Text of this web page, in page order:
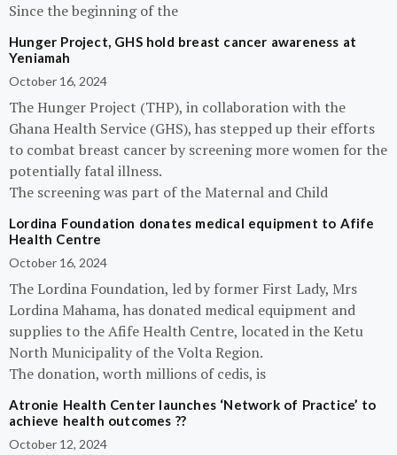
Since the beginning of the
Hunger Project, GHS hold breast cancer awareness at
Yeniamah
October 16, 2024
The Hunger Project (THP), in collaboration with the
Ghana Health Service (GHS), has stepped up their efforts
to combat breast cancer by screening more women for the
potentially fatal illness.
The screening was part of the Maternal and Child
Lordina Foundation donates medical equipment to Afife
Health Centre
October 16, 2024
The Lordina Foundation, led by former First Lady, Mrs
Lordina Mahama, has donated medical equipment and
supplies to the Afife Health Centre, located in the Ketu
North Municipality of the Volta Region.
The donation, worth millions of cedis, is
Atronie Health Center launches ‘Network of Practice’ to
achieve health outcomes ??
October 12, 2024